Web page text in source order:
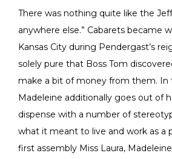
There was nothing quite like the
anywhere else.” Cabarets became
Kansas City during Pendergast’s
solely pure that Boss Tom
make a bit of money from them. In
Madeleine additionally goes out of
dispense with a number of
what it meant to live and work as a
first assembly Miss Laura,